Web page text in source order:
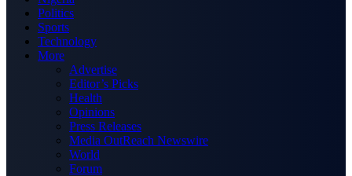
Politics
Sports
Technology
More
Advertise
Editor’s Picks
Health
Opinions
Press Releases
Media OutReach Newswire
World
Forum